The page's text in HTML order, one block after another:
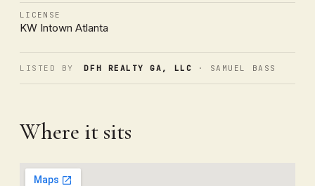
LICENSE
KW Intown Atlanta
LISTED BY DFH REALTY GA, LLC · SAMUEL BASS
Where it sits